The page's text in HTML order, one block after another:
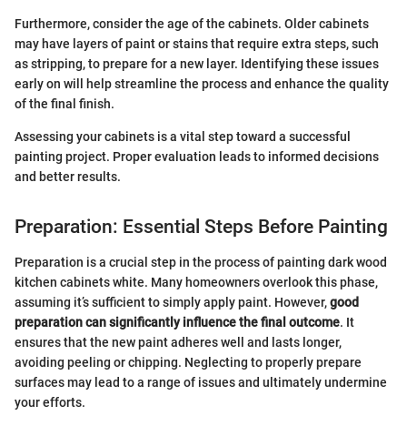
Furthermore, consider the age of the cabinets. Older cabinets
may have layers of paint or stains that require extra steps, such
as stripping, to prepare for a new layer. Identifying these issues
early on will help streamline the process and enhance the quality
of the final finish.
Assessing your cabinets is a vital step toward a successful
painting project. Proper evaluation leads to informed decisions
and better results.
Preparation: Essential Steps Before Painting
Preparation is a crucial step in the process of painting dark wood
kitchen cabinets white. Many homeowners overlook this phase,
assuming it’s sufficient to simply apply paint. However,good
preparation can significantly influence the final outcome. It
ensures that the new paint adheres well and lasts longer,
avoiding peeling or chipping. Neglecting to properly prepare
surfaces may lead to a range of issues and ultimately undermine
your efforts.